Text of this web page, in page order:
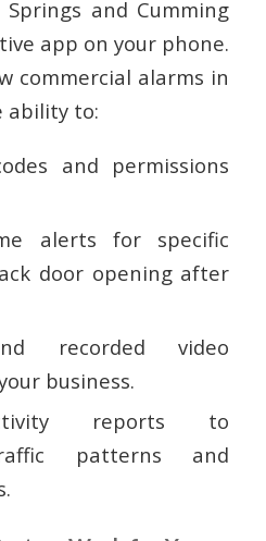
and Cumming
app on your phone.
commercial alarms in
ability to:
and permissions
alerts for specific
door opening after
recorded video
business.
reports to
patterns and